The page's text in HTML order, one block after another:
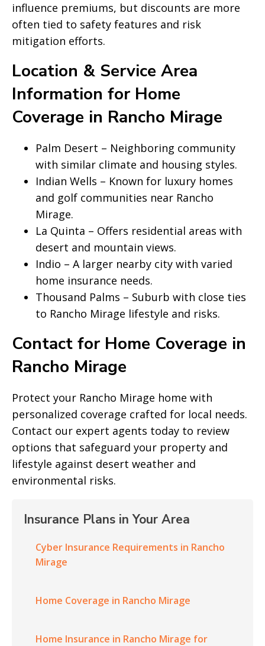
influence premiums, but discounts are more
often tied to safety features and risk
mitigation efforts.
Location & Service Area
Information for Home
Coverage in Rancho Mirage
Palm Desert – Neighboring community
with similar climate and housing styles.
Indian Wells – Known for luxury homes
and golf communities near Rancho
Mirage.
La Quinta – Offers residential areas with
desert and mountain views.
Indio – A larger nearby city with varied
home insurance needs.
Thousand Palms – Suburb with close ties
to Rancho Mirage lifestyle and risks.
Contact for Home Coverage in
Rancho Mirage
Protect your Rancho Mirage home with
personalized coverage crafted for local needs.
Contact our expert agents today to review
options that safeguard your property and
lifestyle against desert weather and
environmental risks.
Insurance Plans in Your Area
Cyber Insurance Requirements in Rancho
Mirage
Home Coverage in Rancho Mirage
Home Insurance in Rancho Mirage for